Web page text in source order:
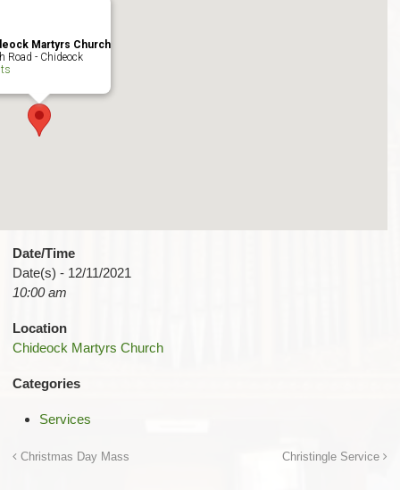
Martyrs Church
Road - Chideock
Date/Time
Date(s) - 12/11/2021
10:00 am
Location
Chideock Martyrs Church
Categories
Services
Christmas Day Mass Christingle Service